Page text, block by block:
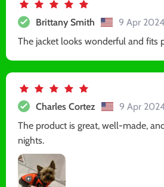
Brittany Smith
9 Apr 2024
The jacket looks wonderful and fits
Charles Cortez
9 Apr
The product is great, well-made,
nights.